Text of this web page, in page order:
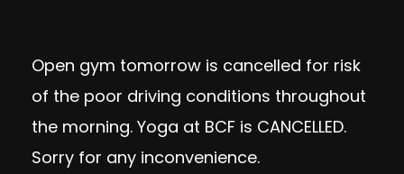
Open gym tomorrow is cancelled for risk
of the poor driving conditions throughout
the morning. Yoga at BCF is CANCELLED.
Sorry for any inconvenience.